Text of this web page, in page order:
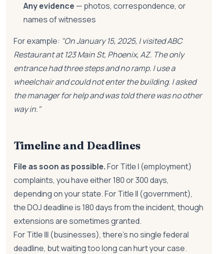
Any evidence — photos, correspondence, or
names of witnesses
For example: "On January 15, 2025, I visited ABC
Restaurant at 123 Main St, Phoenix, AZ. The only
entrance had three steps and no ramp. I use a
wheelchair and could not enter the building. I asked
the manager for help and was told there was no other
way in."
Timeline and Deadlines
File as soon as possible.For Title I (employment)
complaints, you have either 180 or 300 days,
depending on your state. For Title II (government),
the DOJ deadline is 180 days from the incident, though
extensions are sometimes granted.
For Title III (businesses), there's no single federal
deadline, but waiting too long can hurt your case.